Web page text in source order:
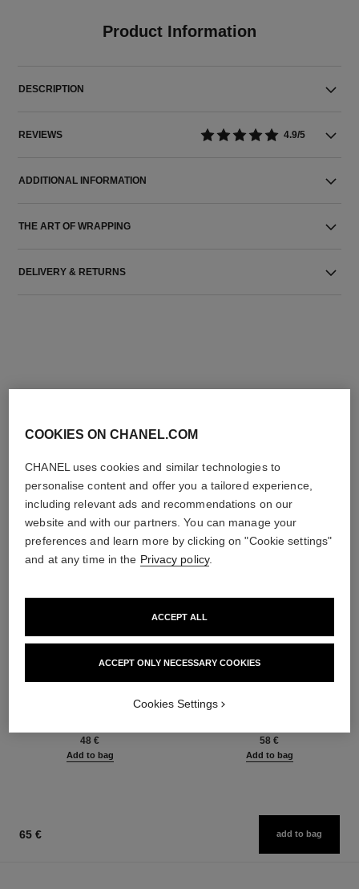
Product Information
DESCRIPTION
REVIEWS 4.9/5
ADDITIONAL INFORMATION
THE ART OF WRAPPING
DELIVERY & RETURNS
baume essentiel
Multi-use Glow Stick
48 €
Add to bag
joues contraste intense
Cream-to-powder Blush
58 €
Add to bag
65 € add to bag
COOKIES ON CHANEL.COM
CHANEL uses cookies and similar technologies to
personalise content and offer you a tailored experience,
including relevant ads and recommendations on our
website and with our partners. You can manage your
preferences and learn more by clicking on "Cookie settings"
and at any time in the Privacy policy.
ACCEPT ONLY NECESSARY COOKIES
ACCEPT ALL
Cookies Settings